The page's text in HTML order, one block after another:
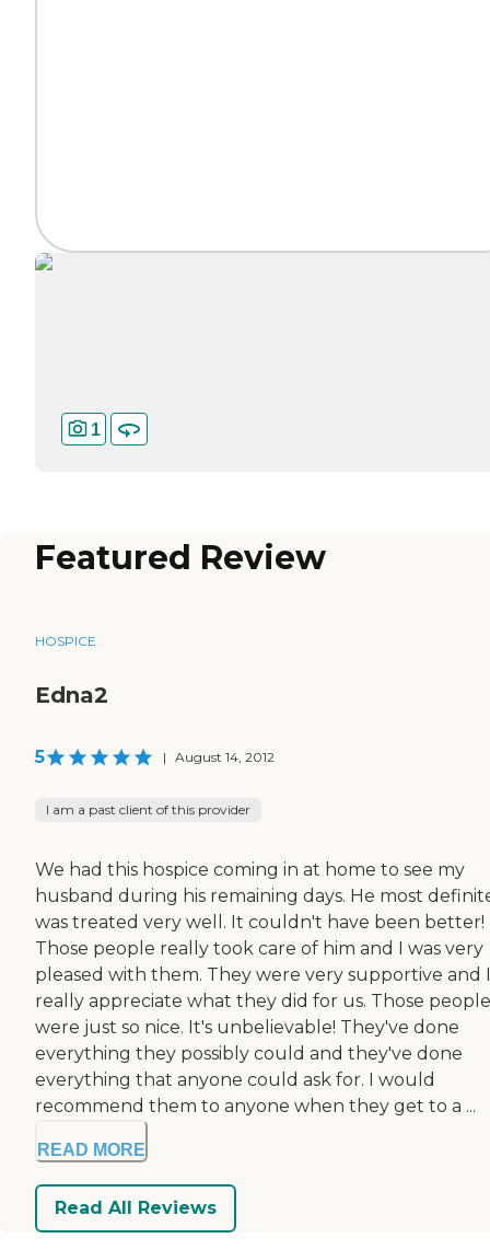
1
Featured Review
HOSPICE
Edna2
5 | August 14, 2012
I am a past client of this provider
We had this hospice coming in at home to see my
husband during his remaining days. He most
was treated very well. It couldn't have been better!
Those people really took care of him and I was very
pleased with them. They were very supportive and I
really appreciate what they did for us. Those people
were just so nice. It's unbelievable! They've done
everything they possibly could and they've done
everything that anyone could ask for. I would
recommend them to anyone when they get to a ...
READ MORE
Read All Reviews